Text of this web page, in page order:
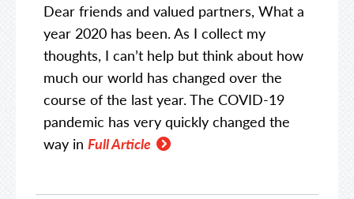
Dear friends and valued partners, What a
year 2020 has been. As I collect my
thoughts, I can’t help but think about how
much our world has changed over the
course of the last year. The COVID-19
pandemic has very quickly changed the
way in Full Article